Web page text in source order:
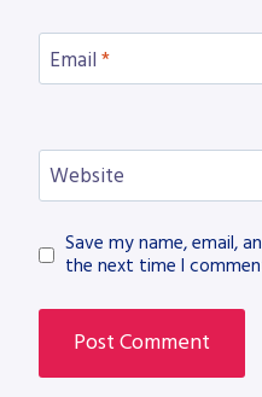
Email *
Website
Save my name, email,
the next time I